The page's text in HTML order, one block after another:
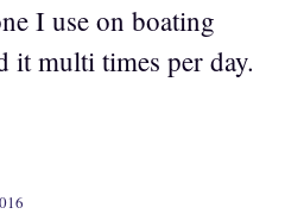
I use on boating
it multi times per day.